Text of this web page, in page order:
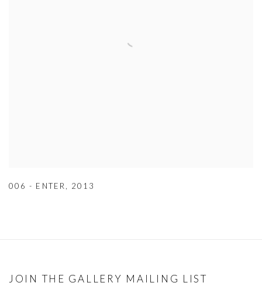
006 - ENTER , 2013
JOIN THE GALLERY MAILING LIST